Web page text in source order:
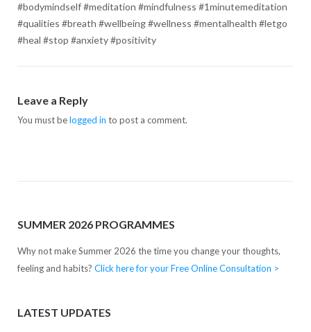
#bodymindself #meditation #mindfulness #1minutemeditation
#qualities #breath #wellbeing #wellness #mentalhealth #letgo
#heal #stop #anxiety #positivity
Leave a Reply
You must belogged in to post a comment.
SUMMER 2026 PROGRAMMES
Why not make Summer 2026 the time you change your thoughts,
feeling and habits? Click here for your Free Online Consultation >
LATEST UPDATES